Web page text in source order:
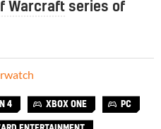
Warcraft series of
4 XBOX ONE PC